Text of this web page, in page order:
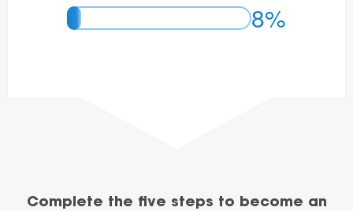
8%
Complete the five steps to become an